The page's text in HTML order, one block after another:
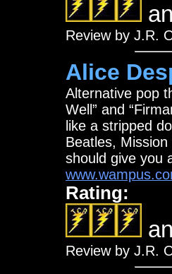
Review by J.R.
Alice
Alternative pop
Well” and
like a stripped
Beatles,
should give you
Rating:
Review by J.R.